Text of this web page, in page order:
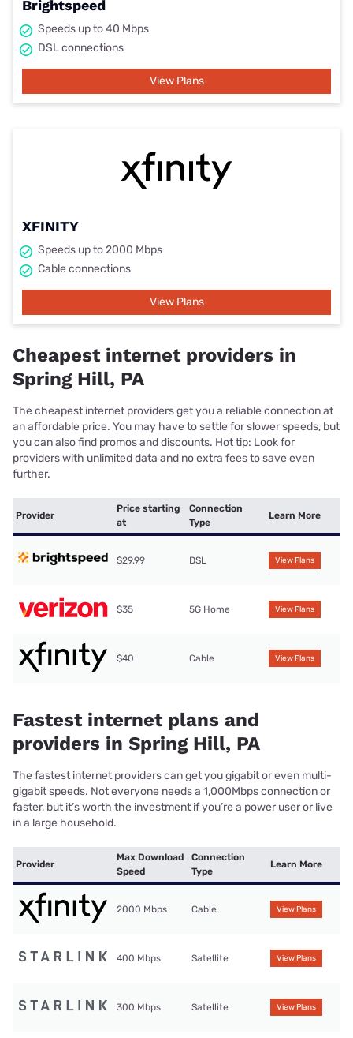
Brightspeed
Speeds up to 40 Mbps
DSL connections
View Plans
XFINITY
Speeds up to 2000 Mbps
Cable connections
View Plans
Cheapest internet providers in
Spring Hill, PA
The cheapest internet providers get you a reliable connection at
an affordable price. You may have to settle for slower speeds, but
you can also find promos and discounts. Hot tip: Look for
providers with unlimited data and no extra fees to save even
further.
Provider
Price starting
at
Connection
Type
Learn More
$29.99 DSL View Plans
$35 5G Home View Plans
$40 Cable View Plans
Fastest internet plans and
providers in Spring Hill, PA
The fastest internet providers can get you gigabit or even multi-
gigabit speeds. Not everyone needs a 1,000Mbps connection or
faster, but it’s worth the investment if you’re a power user or live
in a large household.
Provider
Max Download
Speed
Connection
Type
Learn More
2000 Mbps Cable View Plans
400 Mbps Satellite View Plans
300 Mbps Satellite View Plans